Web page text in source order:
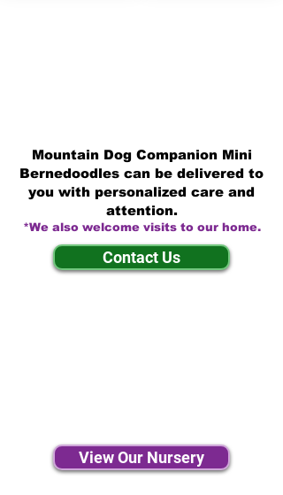
Mountain Dog Companion Mini
Bernedoodles can be delivered to
you with personalized care and
attention.
*We also welcome visits to our home.
Contact Us
View Our Nursery